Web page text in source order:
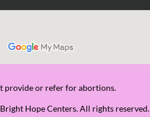
provide or refer for abortions.
Hope Centers. All rights reserved.